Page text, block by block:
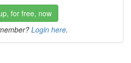
for free, now
Login here.